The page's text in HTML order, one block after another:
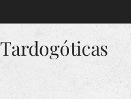
Tardogóticas